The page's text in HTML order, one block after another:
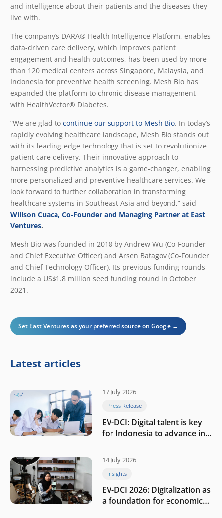
and intelligence about their patients and the diseases they
live with.
The company’s DARA® Health Intelligence Platform, enables
data-driven care delivery, which improves patient
engagement and health outcomes, has been used by more
than 120 medical centers across Singapore, Malaysia, and
Indonesia for preventive health screening. Mesh Bio has
expanded the platform to chronic disease management
with HealthVector® Diabetes.
“We are glad to continue our support to Mesh Bio. In today’s
rapidly evolving healthcare landscape, Mesh Bio stands out
with its leading-edge technology that is set to revolutionize
patient care delivery. Their innovative approach to
harnessing predictive analytics is a game-changer, enabling
more personalized and preventive healthcare services. We
look forward to further collaboration in transforming
healthcare systems in Southeast Asia and beyond,” said
Willson Cuaca, Co-Founder and Managing Partner at East
Ventures.
Mesh Bio was founded in 2018 by Andrew Wu (Co-Founder
and Chief Executive Officer) and Arsen Batagov (Co-Founder
and Chief Technology Officer). Its previous funding rounds
include a US$1.8 million seed funding round in October
2021.
Set East Ventures as your preferred source on Google →
Latest articles
17 July 2026
Press Release
EV-DCI: Digital talent is key
for Indonesia to advance in
the AI era
14 July 2026
Insights
EV-DCI 2026: Digitalization as
a foundation for economic
growth